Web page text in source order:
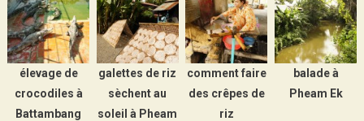
élevage de
crocodiles à
Battambang
galettes de riz
sèchent au
soleil à Pheam
comment faire
des crêpes de
riz
balade à
Pheam Ek